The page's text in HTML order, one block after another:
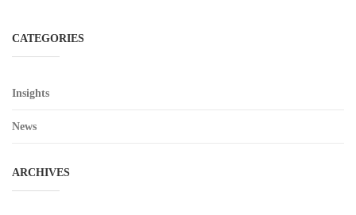
CATEGORIES
Insights
News
ARCHIVES